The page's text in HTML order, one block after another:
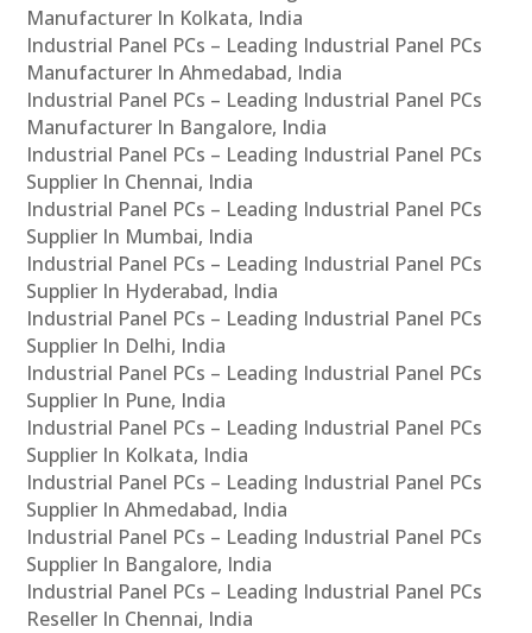
Manufacturer In Kolkata, India
Industrial Panel PCs – Leading Industrial Panel PCs
Manufacturer In Ahmedabad, India
Industrial Panel PCs – Leading Industrial Panel PCs
Manufacturer In Bangalore, India
Industrial Panel PCs – Leading Industrial Panel PCs
Supplier In Chennai, India
Industrial Panel PCs – Leading Industrial Panel PCs
Supplier In Mumbai, India
Industrial Panel PCs – Leading Industrial Panel PCs
Supplier In Hyderabad, India
Industrial Panel PCs – Leading Industrial Panel PCs
Supplier In Delhi, India
Industrial Panel PCs – Leading Industrial Panel PCs
Supplier In Pune, India
Industrial Panel PCs – Leading Industrial Panel PCs
Supplier In Kolkata, India
Industrial Panel PCs – Leading Industrial Panel PCs
Supplier In Ahmedabad, India
Industrial Panel PCs – Leading Industrial Panel PCs
Supplier In Bangalore, India
Industrial Panel PCs – Leading Industrial Panel PCs
Reseller In Chennai, India